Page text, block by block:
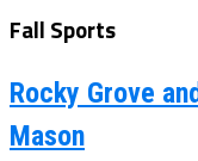
Fall Sports
Rocky Grove
Mason